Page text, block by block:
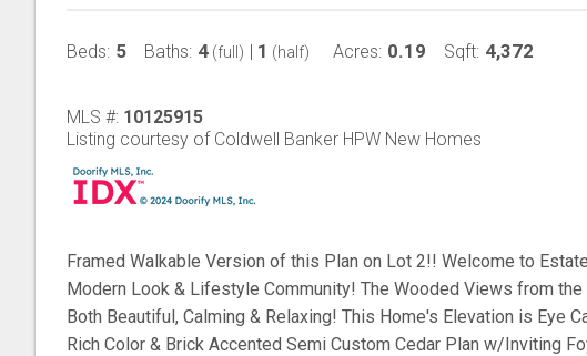
Beds: 5 Baths: 4 (full) | 1 (half) Acres: 0.19 Sqft: 4,372
MLS #: 10125915
Listing courtesy of Coldwell Banker HPW New Homes
Framed Walkable Version of this Plan on Lot 2!! Welcome to
Modern Look & Lifestyle Community! The Wooded Views from the
Both Beautiful, Calming & Relaxing! This Home's Elevation is Eye
Rich Color & Brick Accented Semi Custom Cedar Plan w/Inviting